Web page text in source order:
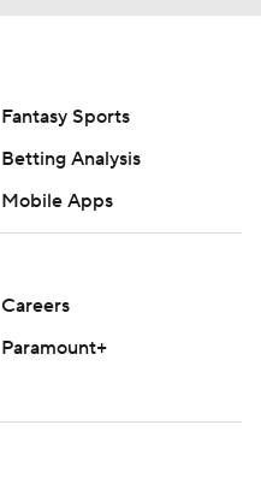
Fantasy Sports
Betting Analysis
Mobile Apps
Careers
Paramount+